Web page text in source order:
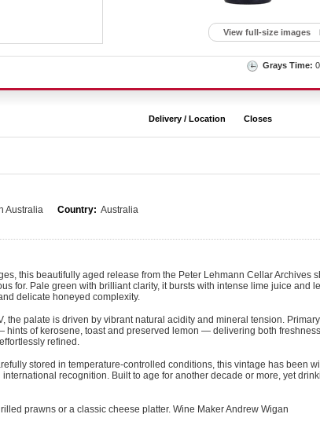
View full-size images
Grays Time:
Delivery / Location Closes
Australia Country: Australia
this beautifully aged release from the Peter Lehmann Cellar Archives
for. Pale green with brilliant clarity, it bursts with intense lime juice and
delicate honeyed complexity.
the palate is driven by vibrant natural acidity and mineral tension.
hints of kerosene, toast and preserved lemon — delivering both
refined.
stored in temperature-controlled conditions, this vintage has been
recognition. Built to age for another decade or more, yet
prawns or a classic cheese platter. Wine Maker Andrew Wigan